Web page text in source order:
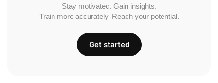
Stay motivated. Gain insights.
Train more accurately. Reach your potential.
Get started